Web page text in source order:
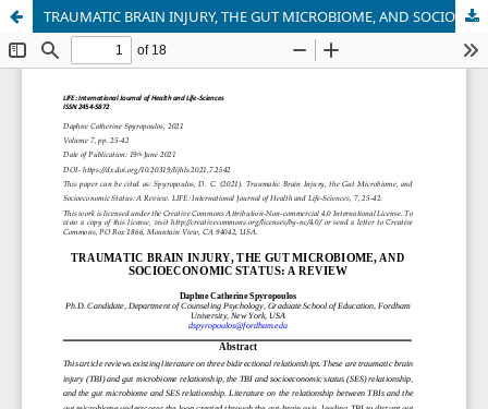
TRAUMATIC BRAIN INJURY, THE GUT MICROBIOME, AND SOCIOECONOMIC STATUS: A REVIEW